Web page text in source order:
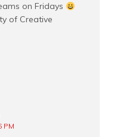
on Fridays
of Creative
PM